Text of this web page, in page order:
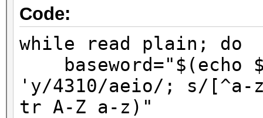
Code:
while read plain; do
baseword="$(echo
'y/4310/aeio/; s/
tr A-Z a-z)"